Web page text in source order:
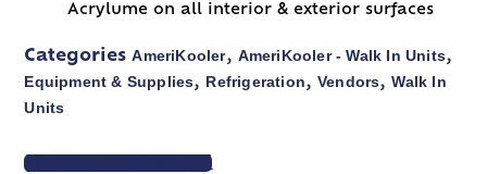
Acrylume on all interior & exterior surfaces
Categories AmeriKooler, AmeriKooler - Walk In Units,
Equipment & Supplies, Refrigeration, Vendors,Walk In
Units
VIEW SPEC SHEET